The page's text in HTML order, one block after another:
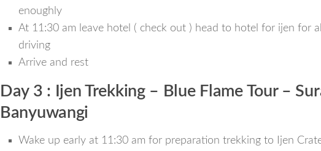
enoughly
At 11:30 am leave hotel ( check out ) head to hotel for ijen for
driving
Arrive and rest
Day 3 : Ijen Trekking – Blue Flame Tour –
Banyuwangi
Wake up early at 11:30 am for preparation trekking to Ijen